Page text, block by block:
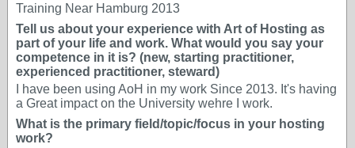
Training Near Hamburg 2013
Tell us about your experience with Art of Hosting as
part of your life and work. What would you say your
competence in it is? (new, starting practitioner,
experienced practitioner, steward)
I have been using AoH in my work Since 2013. It's having
a Great impact on the University wehre I work.
What is the primary field/topic/focus in your hosting
work?